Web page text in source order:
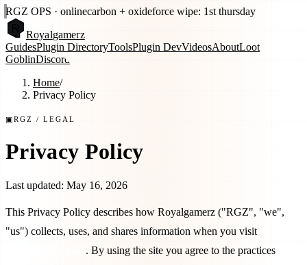
RGZ OPS · onlinecarbon + oxideforce wipe: 1st thursday
Royalgamerz
GuidesPlugin DirectoryToolsPlugin DevVideosAboutLoot
GoblinDiscord
Home/
Privacy Policy
▣RGZ / LEGAL
Privacy Policy
Last updated: May 16, 2026
This Privacy Policy describes how Royalgamerz ("RGZ", "we",
"us") collects, uses, and shares information when you visit
. By using the site you agree to the practices